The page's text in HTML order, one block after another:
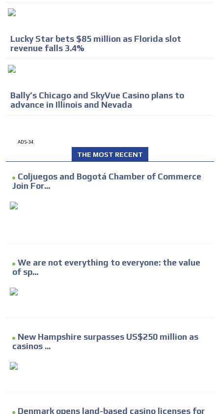
Lucky Star bets $85 million as Florida slot
revenue falls 3.4%
Bally’s Chicago and SkyVue Casino plans to
advance in Illinois and Nevada
ADS-34
THE MOST RECENT
Coljuegos and Bogotá Chamber of Commerce
Join For...
We are not everything to everyone: the value
of sp...
New Hampshire surpasses US$250 million as
casinos ...
Denmark opens land-based casino licenses for